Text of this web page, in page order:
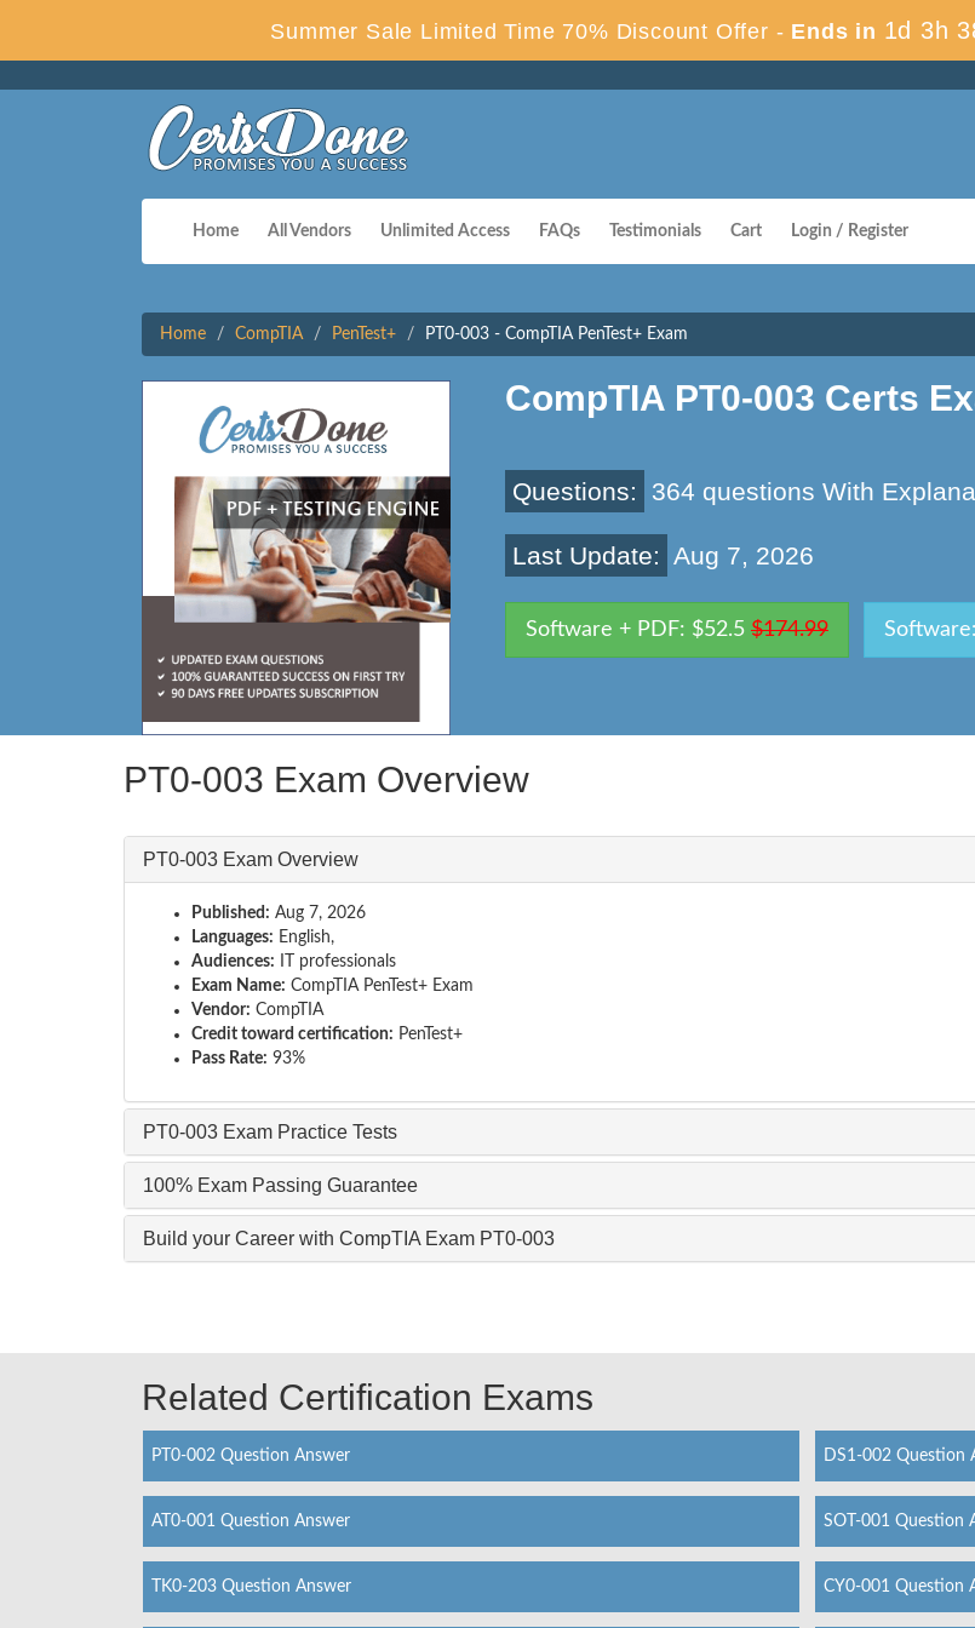
Summer Sale Limited Time 70% Discount Offer - Ends in 1d 3h
Home All Vendors Unlimited Access FAQs Testimonials Cart Login / Register
Home CompTIA PenTest+ PT0-003 - CompTIA PenTest+ Exam
CompTIA PT0-003 Certs
Questions: 364 questions With
Last Update: Aug 7, 2026
Software + PDF: $52.5 $174.99
PT0-003 Exam Overview
PT0-003 Exam Overview
Published: Aug 7, 2026
Languages: English,
Audiences: IT professionals
Exam Name: CompTIA PenTest+ Exam
Vendor: CompTIA
Credit toward certification: PenTest+
Pass Rate: 93%
PT0-003 Exam Practice Tests
100% Exam Passing Guarantee
Build your Career with CompTIA Exam PT0-003
Related Certification Exams
PT0-002 Question Answer DS1-002 Question
AT0-001 Question Answer SOT-001 Question
TK0-203 Question Answer CY0-001 Question